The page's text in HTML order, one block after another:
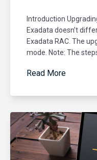
Introduction
Exadata doesn’t
Exadata RAC. The
mode. Note: The
Read More